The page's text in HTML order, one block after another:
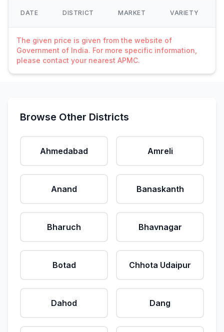
DATE DISTRICT MARKET VARIETY
The given price is given from the website of
Government of India. For more specific information,
please contact your nearest APMC.
Browse Other Districts
Ahmedabad Amreli
Anand Banaskanth
Bharuch Bhavnagar
Botad Chhota Udaipur
Dahod Dang